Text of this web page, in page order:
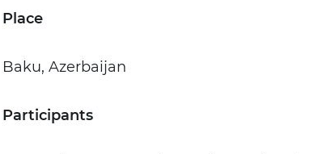
Place
Baku, Azerbaijan
Participants